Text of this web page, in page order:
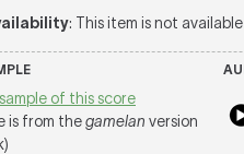
: This item is not
of this score
is from thegamelan version